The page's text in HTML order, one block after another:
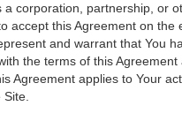
corporation, partnership,
accept this Agreement on
and warrant that You
the terms of this
Agreement applies to Your